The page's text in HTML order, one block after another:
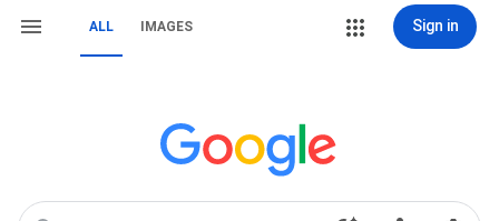
ALL IMAGES Sign in